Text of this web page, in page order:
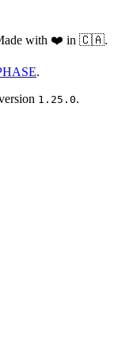
with ❤️ in 🇨🇦.
.
1.25.0.